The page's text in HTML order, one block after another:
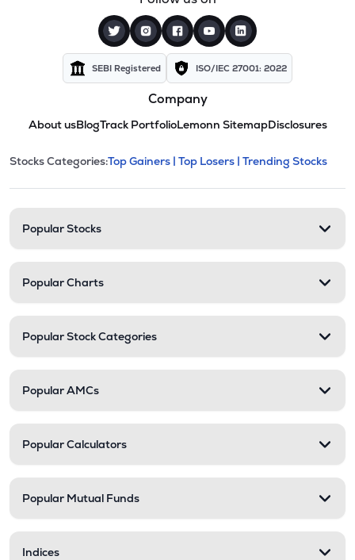
SEBI Registered ISO/IEC 27001: 2022
Company
About usBlogTrack PortfolioLemonn SitemapDisclosures
Stock categories and
This section contains expandable
Stocks Categories:Top Gainers | Top Losers | Trending Stocks
Popular Stocks
Popular Charts
Popular Stock Categories
Popular AMCs
Popular Calculators
Popular Mutual Funds
Indices